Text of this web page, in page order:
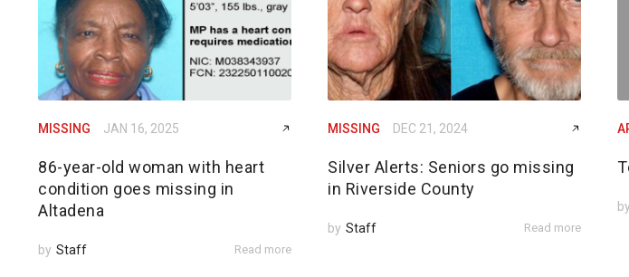
MISSING JAN 16, 2025
86-year-old woman with heart
condition goes missing in
Altadena
by Staff Read more
MISSING DEC 21, 2024
Silver Alerts: Seniors go missing
in Riverside County
by Staff Read more
by